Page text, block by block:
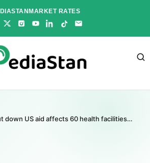
MARKET RATES
down US aid affects 60 health facilities…